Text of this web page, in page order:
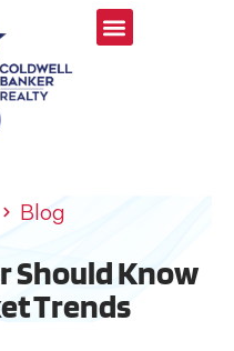
Blog
Should Know
Trends